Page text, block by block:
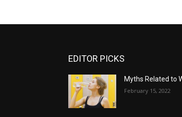
EDITOR PICKS
Myths Related to
February 15, 2022